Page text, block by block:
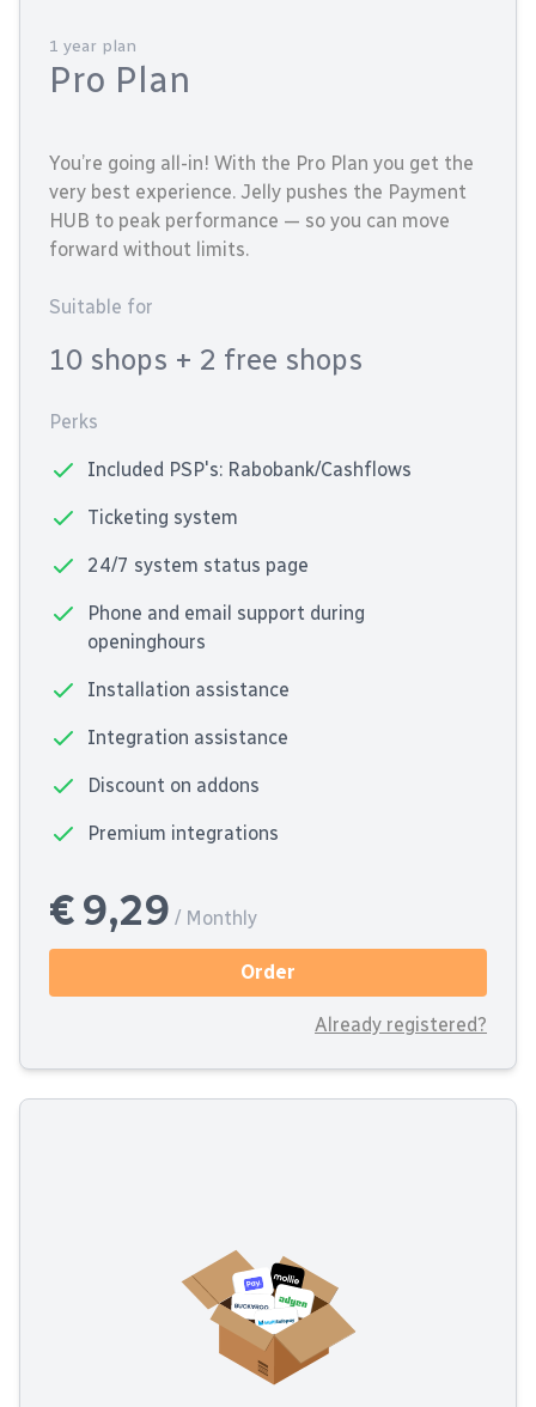
1 year plan
Pro Plan
You’re going all-in! With the Pro Plan you get the
very best experience. Jelly pushes the Payment
HUB to peak performance — so you can move
forward without limits.
Suitable for
10 shops + 2 free shops
Perks
Included PSP's: Rabobank/Cashflows
Ticketing system
24/7 system status page
Phone and email support during
openinghours
Installation assistance
Integration assistance
Discount on addons
Premium integrations
€ 9,29 / Monthly
Order
Already registered?